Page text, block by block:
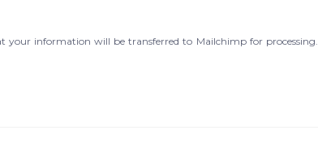
information will be transferred to Mailchimp for processing.